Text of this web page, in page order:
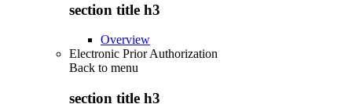
section title h3
Overview
Electronic Prior Authorization
Back to menu
section title h3